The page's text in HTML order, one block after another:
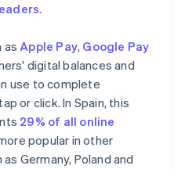
.
asApple Pay, Google Pay
digital balances and
use to complete
or click. In Spain, this
29% of all online
popular in other
Germany, Poland and